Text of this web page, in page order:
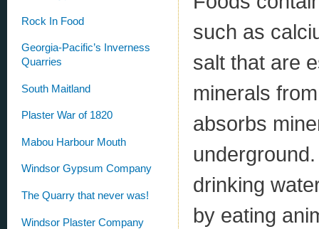
Rock In Food
Georgia-Pacific’s Inverness
Quarries
South Maitland
Plaster War of 1820
Mabou Harbour Mouth
Windsor Gypsum Company
The Quarry that never was!
Windsor Plaster Company
such as
salt that are
minerals
absorbs
drinking
by eating